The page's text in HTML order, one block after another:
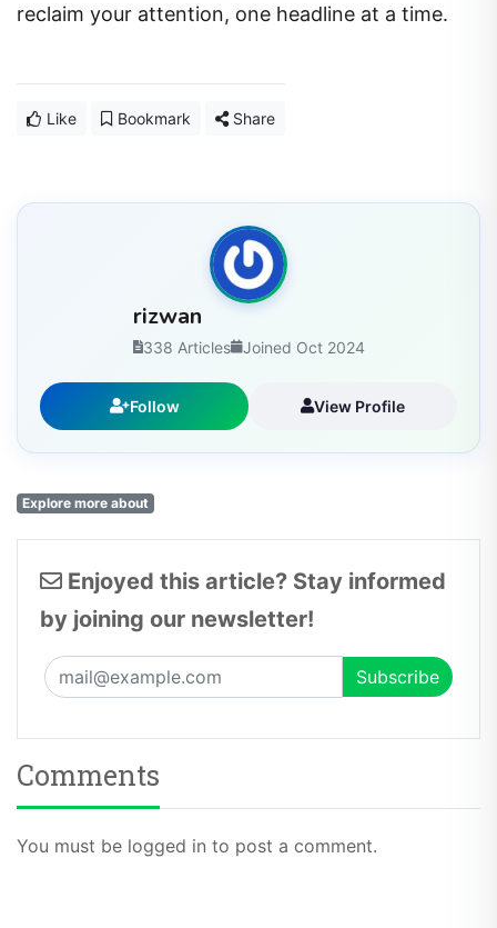
reclaim your attention, one headline at a time.
Like Bookmark Share
rizwan
338 Articles Joined Oct 2024
Follow View Profile
Explore more about
Enjoyed this article? Stay informed
by joining our newsletter!
Comments
You must be logged in to post a comment.